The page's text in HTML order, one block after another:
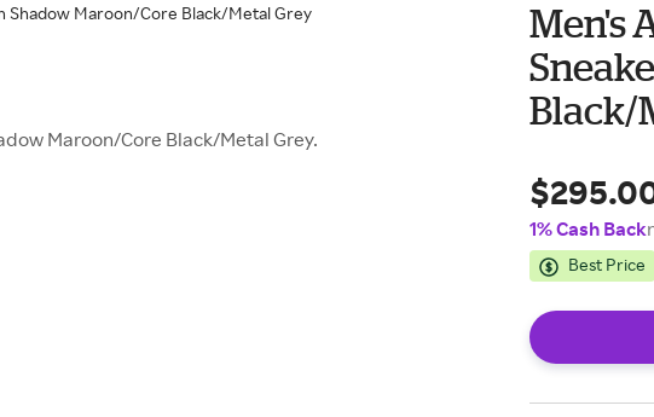
Maroon/Core Black/Metal Grey.
Men's
Black/
1% Cash Back
Best Price